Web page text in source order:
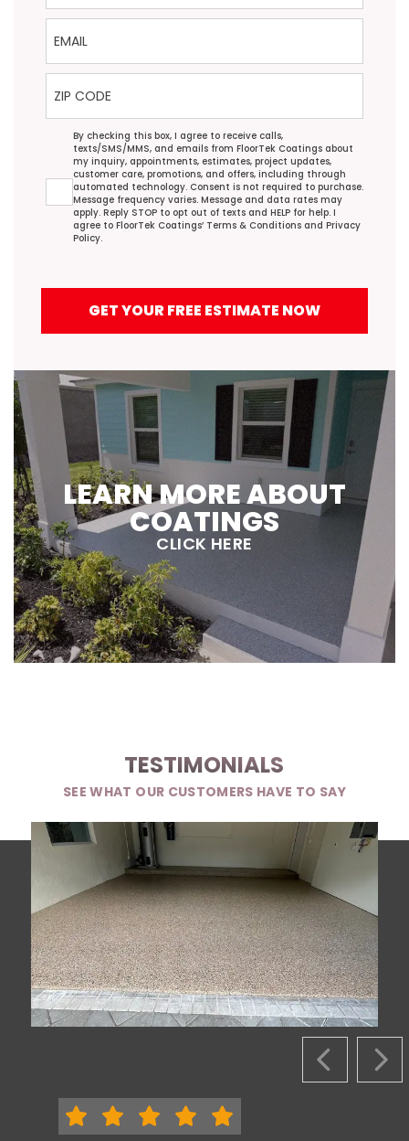
Email
ZIP Code
Agreement
By checking this box, I agree to receive calls,
texts/SMS/MMS, and emails from FloorTek Coatings about
my inquiry, appointments, estimates, project updates,
customer care, promotions, and offers, including through
automated technology. Consent is not required to purchase.
Message frequency varies. Message and data rates may
apply. Reply STOP to opt out of texts and HELP for help. I
agree to FloorTek Coatings’ Terms & Conditions and Privacy
Policy.
GET YOUR FREE ESTIMATE NOW
LEARN MORE ABOUT
COATINGS
CLICK HERE
TESTIMONIALS
SEE WHAT OUR CUSTOMERS HAVE TO SAY
PREVIOUS